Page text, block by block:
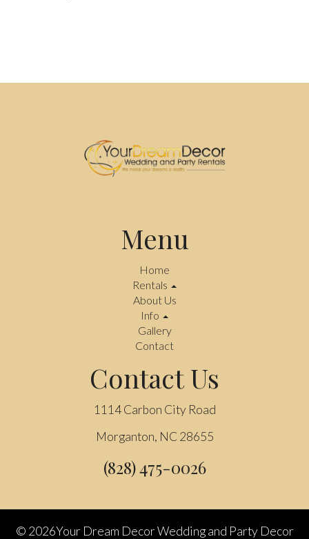
Menu
Home
Rentals
About Us
Info
Gallery
Contact
Contact Us
1114 Carbon City Road
Morganton, NC 28655
(828) 475-0026
© 2026Your Dream Decor Wedding and Party Decor